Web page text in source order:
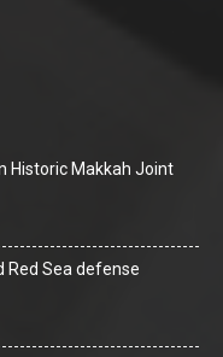
Historic Makkah Joint
Red Sea defense